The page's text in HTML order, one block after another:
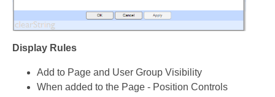
Display Rules
Add to Page and User Group Visibility
When added to the Page - Position Controls